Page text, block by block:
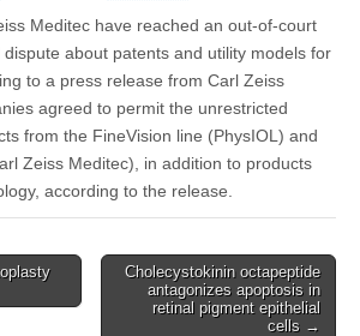
Meditec have reached an out-of-court
about patents and utility models for
to a press release from Carl Zeiss
agreed to permit the unrestricted
from the FineVision line (PhysIOL) and
Zeiss Meditec), in addition to products
according to the release.
Cholecystokinin octapeptide
antagonizes apoptosis in
retinal pigment epithelial
cells →